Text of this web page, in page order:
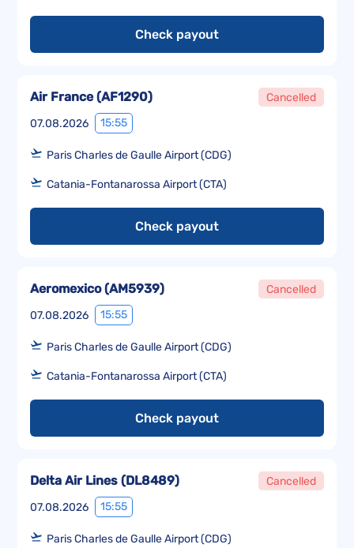
Check payout
07.08.2026 15:55
Air France(AF1290) Cancelled
Paris Charles de Gaulle Airport (CDG)
Catania-Fontanarossa Airport (CTA)
Check payout
07.08.2026 15:55
Aeromexico(AM5939) Cancelled
Paris Charles de Gaulle Airport (CDG)
Catania-Fontanarossa Airport (CTA)
Check payout
07.08.2026 15:55
Delta Air Lines (DL8489) Cancelled
Paris Charles de Gaulle Airport (CDG)